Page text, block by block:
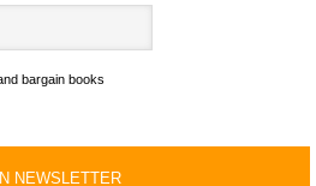
bargain books